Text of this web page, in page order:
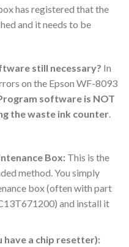
has registered that the
and it needs to be
still necessary? In
on the Epson WF-8093
software is NOT
the waste ink counter
Box:This is the
method. You simply
box (often with part
and install it
have a chip resetter):